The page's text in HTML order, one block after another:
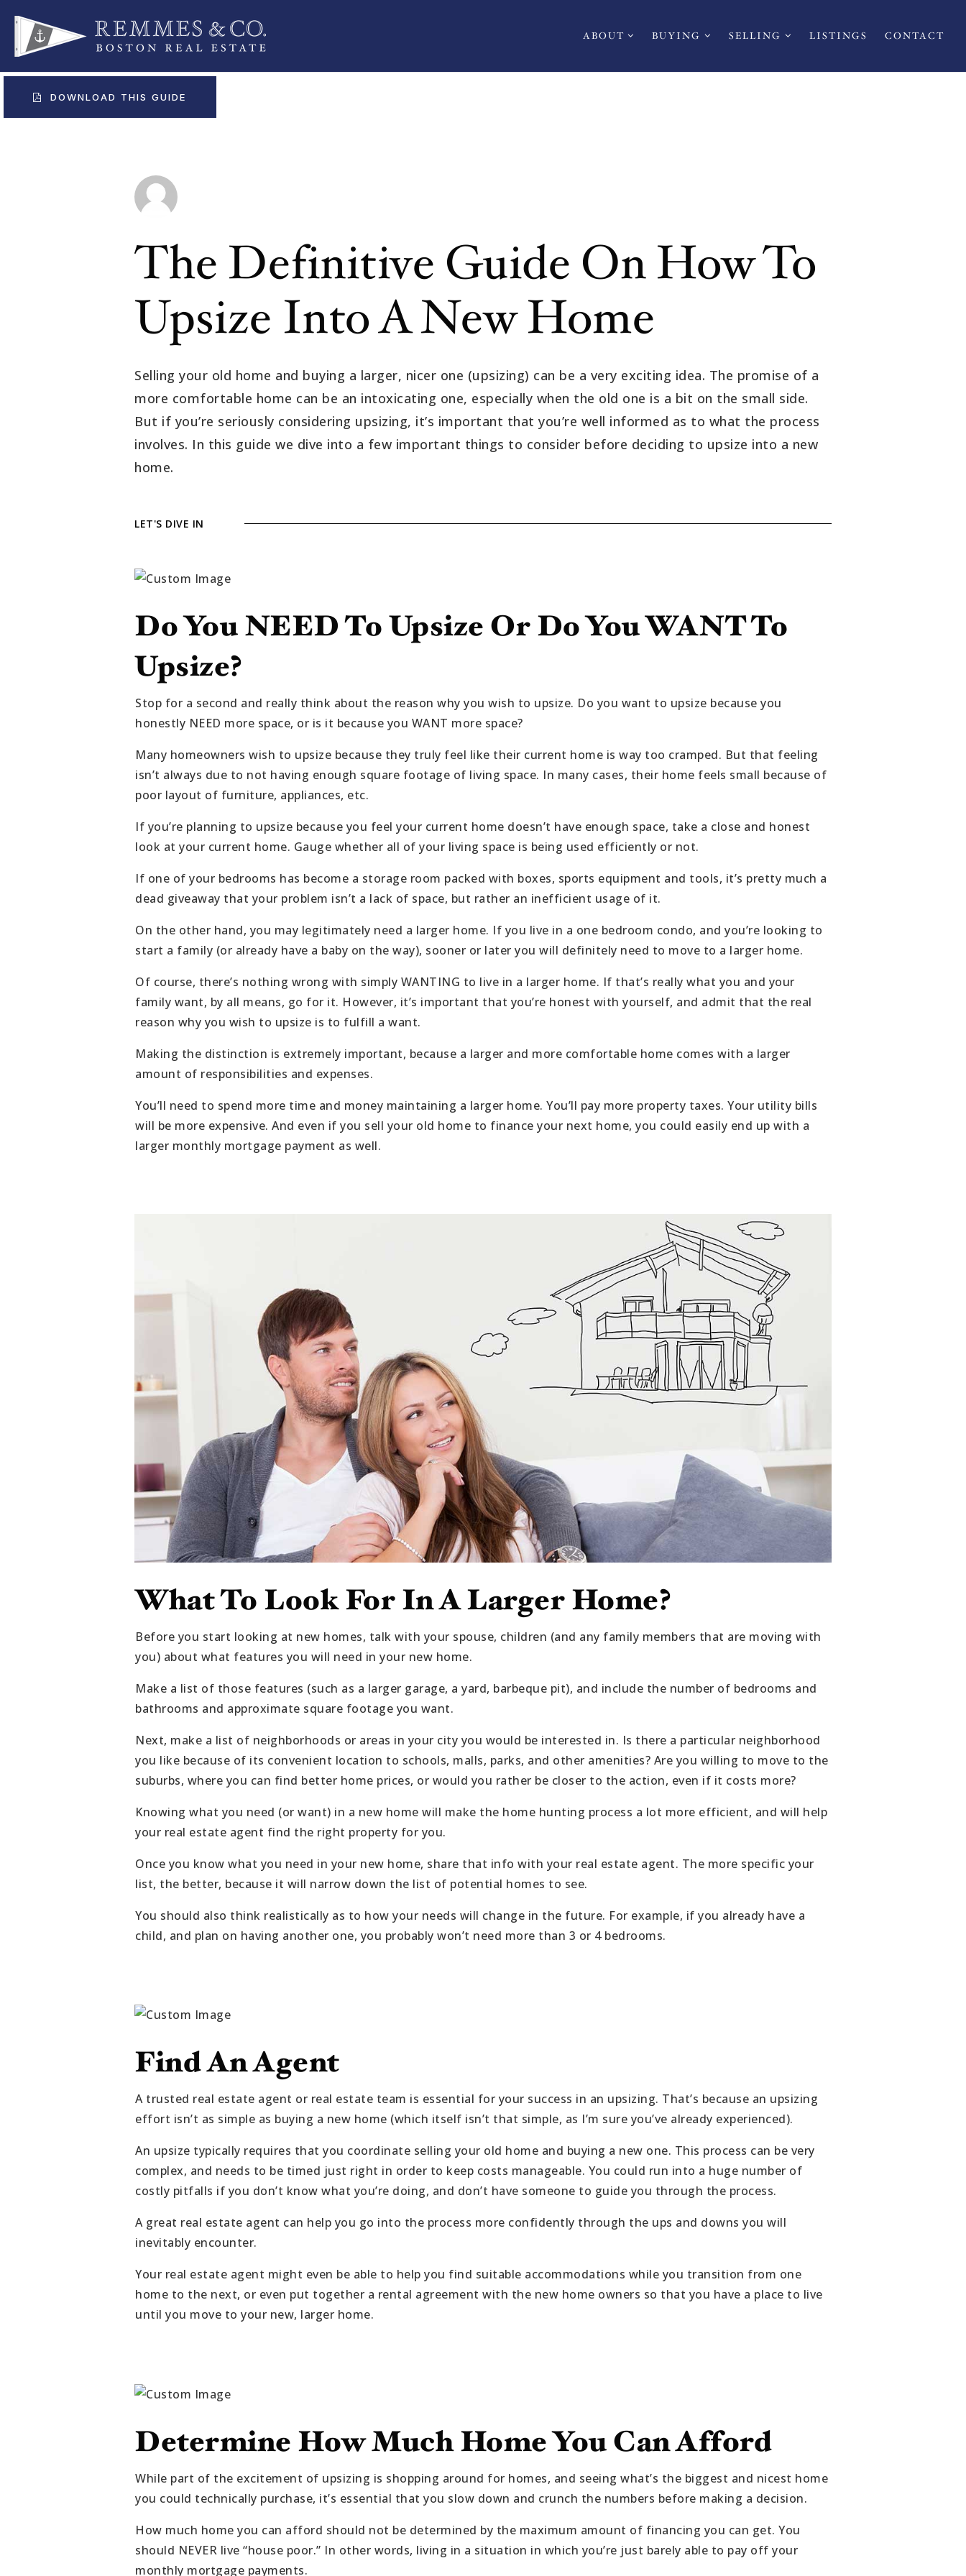
ABOUT BUYING SELLING LISTINGS CONTACT
BUYERS
ABOUT
DOWNLOAD THIS GUIDE
The Definitive Guide On How To
Upsize Into A New Home
Selling your old home and buying a larger, nicer one (upsizing) can be a very exciting idea. The promise of a
more comfortable home can be an intoxicating one, especially when the old one is a bit on the small side.
But if you’re seriously considering upsizing, it’s important that you’re well informed as to what the process
involves. In this guide we dive into a few important things to consider before deciding to upsize into a new
home.
LET'S DIVE IN
Do You NEED To Upsize Or Do You WANT To
Upsize?
Stop for a second and really think about the reason why you wish to upsize. Do you want to upsize because you
honestly NEED more space, or is it because you WANT more space?
Many homeowners wish to upsize because they truly feel like their current home is way too cramped. But that feeling
isn’t always due to not having enough square footage of living space. In many cases, their home feels small because of
poor layout of furniture, appliances, etc.
If you’re planning to upsize because you feel your current home doesn’t have enough space, take a close and honest
look at your current home. Gauge whether all of your living space is being used efficiently or not.
If one of your bedrooms has become a storage room packed with boxes, sports equipment and tools, it’s pretty much a
dead giveaway that your problem isn’t a lack of space, but rather an inefficient usage of it.
On the other hand, you may legitimately need a larger home. If you live in a one bedroom condo, and you’re looking to
start a family (or already have a baby on the way), sooner or later you will definitely need to move to a larger home.
Of course, there’s nothing wrong with simply WANTING to live in a larger home. If that’s really what you and your
family want, by all means, go for it. However, it’s important that you’re honest with yourself, and admit that the real
reason why you wish to upsize is to fulfill a want.
Making the distinction is extremely important, because a larger and more comfortable home comes with a larger
amount of responsibilities and expenses.
You’ll need to spend more time and money maintaining a larger home. You’ll pay more property taxes. Your utility bills
will be more expensive. And even if you sell your old home to finance your next home, you could easily end up with a
larger monthly mortgage payment as well.
What To Look For In A Larger Home?
Before you start looking at new homes, talk with your spouse, children (and any family members that are moving with
you) about what features you will need in your new home.
Make a list of those features (such as a larger garage, a yard, barbeque pit), and include the number of bedrooms and
bathrooms and approximate square footage you want.
Next, make a list of neighborhoods or areas in your city you would be interested in. Is there a particular neighborhood
you like because of its convenient location to schools, malls, parks, and other amenities? Are you willing to move to the
suburbs, where you can find better home prices, or would you rather be closer to the action, even if it costs more?
Knowing what you need (or want) in a new home will make the home hunting process a lot more efficient, and will help
your real estate agent find the right property for you.
Once you know what you need in your new home, share that info with your real estate agent. The more specific your
list, the better, because it will narrow down the list of potential homes to see.
You should also think realistically as to how your needs will change in the future. For example, if you already have a
child, and plan on having another one, you probably won’t need more than 3 or 4 bedrooms.
Find An Agent
A trusted real estate agent or real estate team is essential for your success in an upsizing. That’s because an upsizing
effort isn’t as simple as buying a new home (which itself isn’t that simple, as I’m sure you’ve already experienced).
An upsize typically requires that you coordinate selling your old home and buying a new one. This process can be very
complex, and needs to be timed just right in order to keep costs manageable. You could run into a huge number of
costly pitfalls if you don’t know what you’re doing, and don’t have someone to guide you through the process.
A great real estate agent can help you go into the process more confidently through the ups and downs you will
inevitably encounter.
Your real estate agent might even be able to help you find suitable accommodations while you transition from one
home to the next, or even put together a rental agreement with the new home owners so that you have a place to live
until you move to your new, larger home.
Determine How Much Home You Can Afford
While part of the excitement of upsizing is shopping around for homes, and seeing what’s the biggest and nicest home
you could technically purchase, it’s essential that you slow down and crunch the numbers before making a decision.
How much home you can afford should not be determined by the maximum amount of financing you can get. You
should NEVER live “house poor.” In other words, living in a situation in which you’re just barely able to pay off your
monthly mortgage payments.